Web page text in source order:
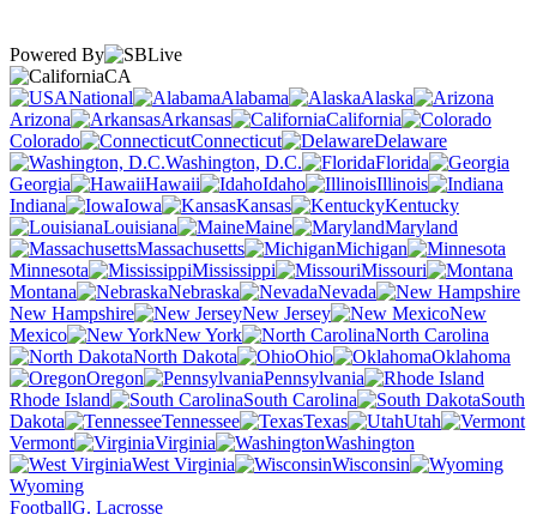
Powered By
CA
National
Alabama
Alaska
Arizona
Arkansas
California
Colorado
Connecticut
Delaware
Washington, D.C.
Florida
Georgia
Hawaii Idaho
Illinois
Indiana
Iowa Kansas
Kentucky
Louisiana
Maine
Maryland
Massachusetts
Michigan
Minnesota
Mississippi
Missouri
Montana
Nebraska
Nevada
New Hampshire
New Jersey
New
Mexico
New York
North Carolina
North Dakota
Ohio
Oklahoma
Oregon
Pennsylvania
Rhode Island
South Carolina
South
Dakota
Tennessee Texas
Utah
Vermont
Virginia
Washington
West Virginia
Wisconsin
Wyoming
FootballG. Lacrosse